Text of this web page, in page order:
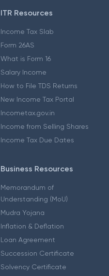
ITR Resources
Income Tax Slab
Form 26AS
What is Form 16
Salary Income
How to File TDS Returns
New Income Tax Portal
Incometax.gov.in
Income from Selling Shares
Income Tax Due Dates
Business Resources
Memorandum of
Understanding (MoU)
Mudra Yojana
Inflation & Deflation
Loan Agreement
Succession Certificate
Solvency Certificate